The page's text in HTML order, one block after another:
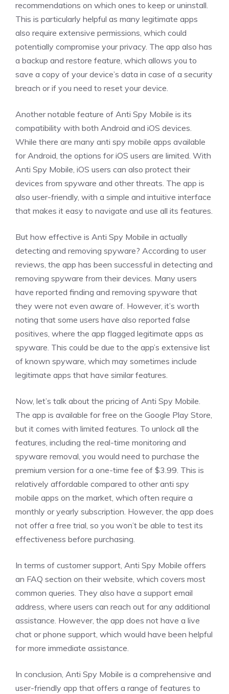
recommendations on which ones to keep or uninstall.
This is particularly helpful as many legitimate apps
also require extensive permissions, which could
potentially compromise your privacy. The app also has
a backup and restore feature, which allows you to
save a copy of your device’s data in case of a security
breach or if you need to reset your device.
Another notable feature of Anti Spy Mobile is its
compatibility with both Android and iOS devices.
While there are many anti spy mobile apps available
for Android, the options for iOS users are limited. With
Anti Spy Mobile, iOS users can also protect their
devices from spyware and other threats. The app is
also user-friendly, with a simple and intuitive interface
that makes it easy to navigate and use all its features.
But how effective is Anti Spy Mobile in actually
detecting and removing spyware? According to user
reviews, the app has been successful in detecting and
removing spyware from their devices. Many users
have reported finding and removing spyware that
they were not even aware of. However, it’s worth
noting that some users have also reported false
positives, where the app flagged legitimate apps as
spyware. This could be due to the app’s extensive list
of known spyware, which may sometimes include
legitimate apps that have similar features.
Now, let’s talk about the pricing of Anti Spy Mobile.
The app is available for free on the Google Play Store,
but it comes with limited features. To unlock all the
features, including the real-time monitoring and
spyware removal, you would need to purchase the
premium version for a one-time fee of $3.99. This is
relatively affordable compared to other anti spy
mobile apps on the market, which often require a
monthly or yearly subscription. However, the app does
not offer a free trial, so you won’t be able to test its
effectiveness before purchasing.
In terms of customer support, Anti Spy Mobile offers
an FAQ section on their website, which covers most
common queries. They also have a support email
address, where users can reach out for any additional
assistance. However, the app does not have a live
chat or phone support, which would have been helpful
for more immediate assistance.
In conclusion, Anti Spy Mobile is a comprehensive and
user-friendly app that offers a range of features to